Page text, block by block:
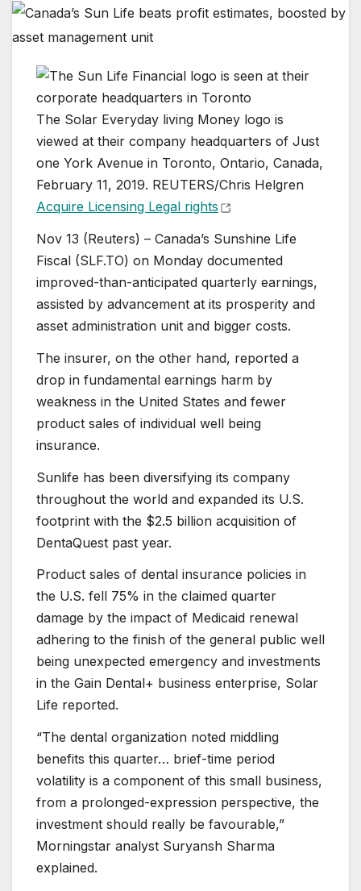
The Solar Everyday living Money logo is
viewed at their company headquarters of Just
one York Avenue in Toronto, Ontario, Canada,
February 11, 2019. REUTERS/Chris Helgren
Acquire Licensing Legal rights
Nov 13 (Reuters) – Canada’s Sunshine Life
Fiscal (SLF.TO) on Monday documented
improved-than-anticipated quarterly earnings,
assisted by advancement at its prosperity and
asset administration unit and bigger costs.
The insurer, on the other hand, reported a
drop in fundamental earnings harm by
weakness in the United States and fewer
product sales of individual well being
insurance.
Sunlife has been diversifying its company
throughout the world and expanded its U.S.
footprint with the $2.5 billion acquisition of
DentaQuest past year.
Product sales of dental insurance policies in
the U.S. fell 75% in the claimed quarter
damage by the impact of Medicaid renewal
adhering to the finish of the general public well
being unexpected emergency and investments
in the Gain Dental+ business enterprise, Solar
Life reported.
“The dental organization noted middling
benefits this quarter… brief-time period
volatility is a component of this small business,
from a prolonged-expression perspective, the
investment should really be favourable,”
Morningstar analyst Suryansh Sharma
explained.